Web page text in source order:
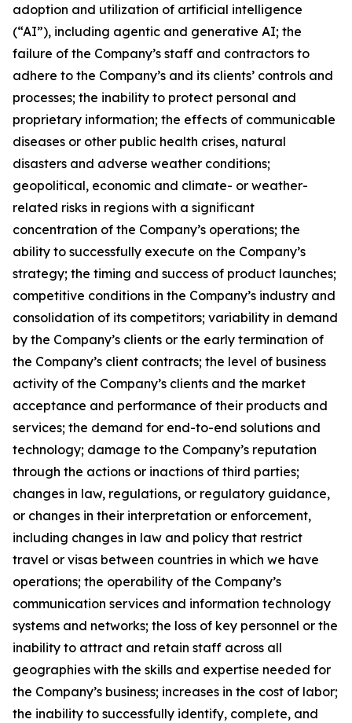
adoption and utilization of artificial intelligence
(“AI”), including agentic and generative AI; the
failure of the Company’s staff and contractors to
adhere to the Company’s and its clients’ controls and
processes; the inability to protect personal and
proprietary information; the effects of communicable
diseases or other public health crises, natural
disasters and adverse weather conditions;
geopolitical, economic and climate- or weather-
related risks in regions with a significant
concentration of the Company’s operations; the
ability to successfully execute on the Company’s
strategy; the timing and success of product launches;
competitive conditions in the Company’s industry and
consolidation of its competitors; variability in demand
by the Company’s clients or the early termination of
the Company’s client contracts; the level of business
activity of the Company’s clients and the market
acceptance and performance of their products and
services; the demand for end-to-end solutions and
technology; damage to the Company’s reputation
through the actions or inactions of third parties;
changes in law, regulations, or regulatory guidance,
or changes in their interpretation or enforcement,
including changes in law and policy that restrict
travel or visas between countries in which we have
operations; the operability of the Company’s
communication services and information technology
systems and networks; the loss of key personnel or the
inability to attract and retain staff across all
geographies with the skills and expertise needed for
the Company’s business; increases in the cost of labor;
the inability to successfully identify, complete, and